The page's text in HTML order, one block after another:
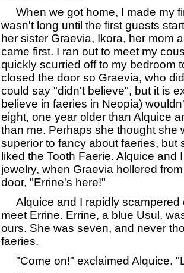
When we got home, I made my
wasn't long until the first guests
her sister Graevia, Ikora, her mom
came first. I ran out to meet my
quickly scurried off to my bedroom
closed the door so Graevia, who
could say "didn't believe", but it is
believe in faeries in Neopia)
eight, one year older than Alquice
than me. Perhaps she thought she
superior to fancy about faeries, but
liked the Tooth Faerie. Alquice and
jewelry, when Graevia hollered
door, "Errine's here!"
Alquice and I rapidly scampered
meet Errine. Errine, a blue Usul,
ours. She was seven, and never
faeries.
"Come on!" exclaimed Alquice.